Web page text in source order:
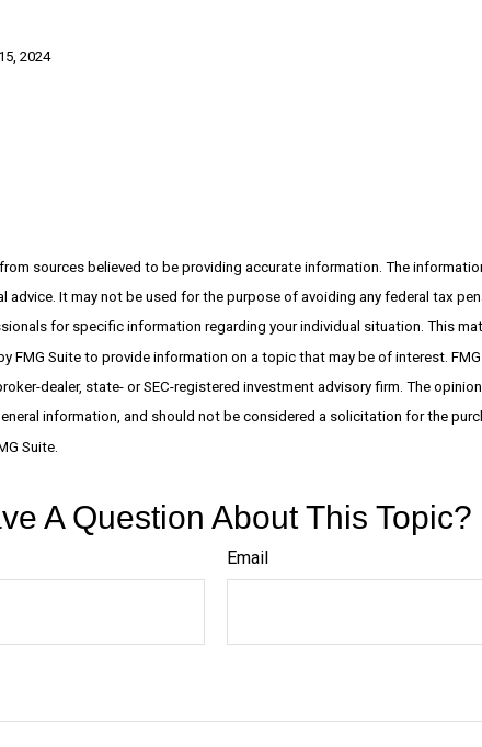
2024
sources believed to be providing accurate information. The
advice. It may not be used for the purpose of avoiding any federal tax
for specific information regarding your individual situation. This
FMG Suite to provide information on a topic that may be of interest.
dealer, state- or SEC-registered investment advisory firm. The
information, and should not be considered a solicitation for the
Suite.
A Question About This Topic?
Email